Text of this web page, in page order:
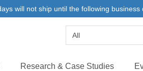
will not ship until the following
Research & Case Studies